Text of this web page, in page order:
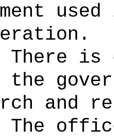
There is
and
The